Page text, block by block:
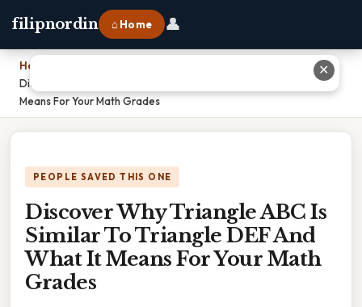
filipnordin ⌂ Home 👤
Home
Discover Why Triangle ABC Is Similar To Triangle DEF And What It
Means For Your Math Grades
PEOPLE SAVED THIS ONE
Discover Why Triangle ABC Is
Similar To Triangle DEF And
What It Means For Your Math
Grades
✕